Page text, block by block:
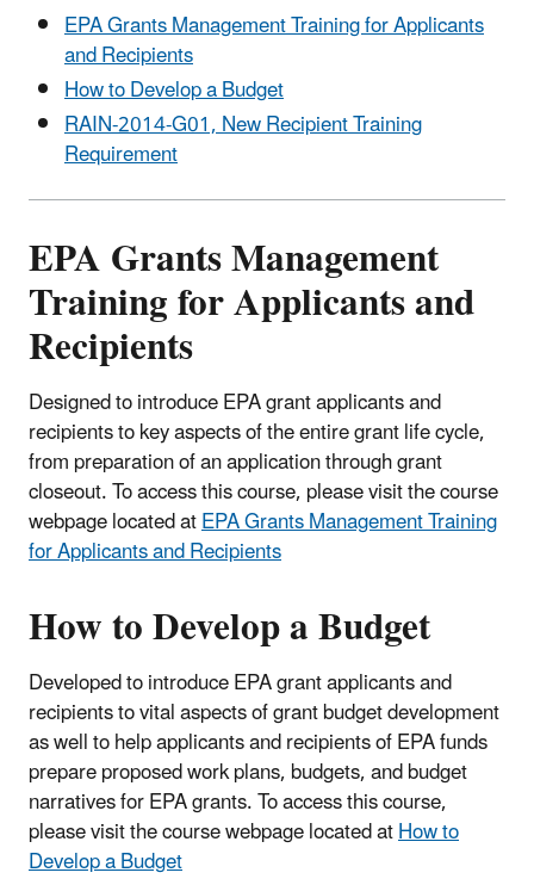
EPA Grants Management Training for Applicants
and Recipients
How to Develop a Budget
RAIN-2014-G01, New Recipient Training
Requirement
EPA Grants Management
Training for Applicants and
Recipients
Designed to introduce EPA grant applicants and
recipients to key aspects of the entire grant life cycle,
from preparation of an application through grant
closeout. To access this course, please visit the course
webpage located atEPA Grants Management Training
for Applicants and Recipients
How to Develop a Budget
Developed to introduce EPA grant applicants and
recipients to vital aspects of grant budget development
as well to help applicants and recipients of EPA funds
prepare proposed work plans, budgets, and budget
narratives for EPA grants. To access this course,
please visit the course webpage located atHow to
Develop a Budget